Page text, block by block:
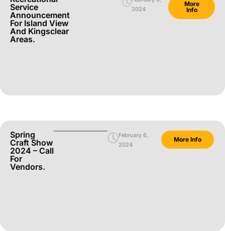
Service
Announcement
For Island View
And Kingsclear
Areas.
2024
More
Info
Spring
Craft Show
2024 – Call
For
Vendors.
February 6,
2024
More Info